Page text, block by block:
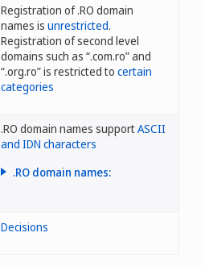
Registration of .RO domain
names is unrestricted.
Registration of second level
domains such as “.com.ro” and
“.org.ro” is restricted to certain
categories
.RO domain names supportASCII
and IDN characters
.RO domain names:
Decisions